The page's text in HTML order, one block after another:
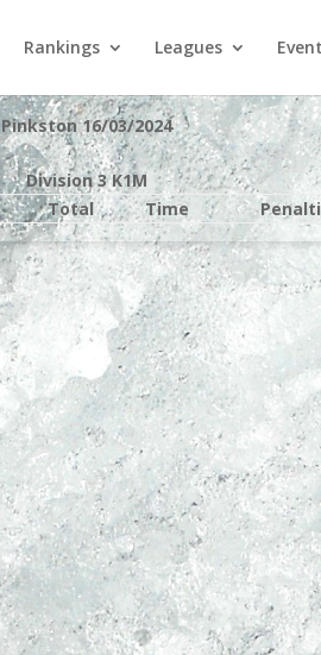
Rankings Leagues
Pinkston 16/03/2024
Division 3 K1M
Total Time